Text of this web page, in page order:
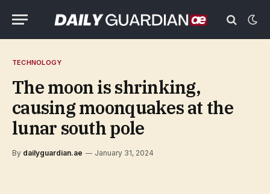
TECHNOLOGY
The moon is shrinking,
causing moonquakes at the
lunar south pole
By dailyguardian.ae January 31, 2024